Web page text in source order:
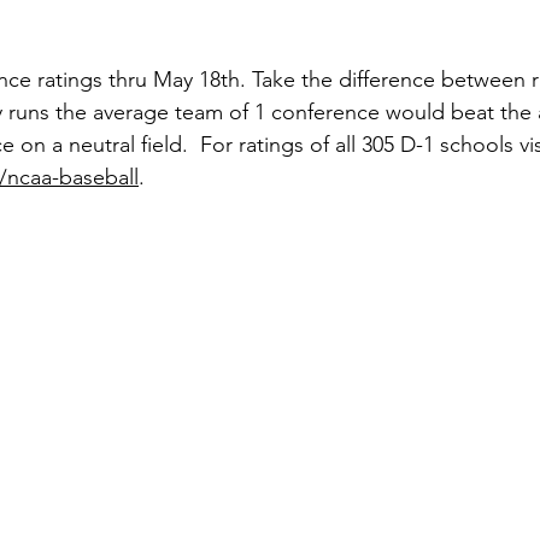
ratings thru May 18th. Take the difference between
the average team of 1 conference would beat
on a neutral field.  For ratings of all 305 D-1 schools
baseball .